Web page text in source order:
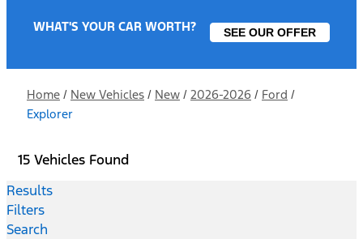
WHAT'S YOUR CAR WORTH? SEE OUR OFFER
Home / New Vehicles / New / 2026-2026 / Ford /
Explorer
15 Vehicles Found
Results
Filters
Search